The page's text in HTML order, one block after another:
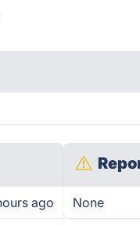
ago None